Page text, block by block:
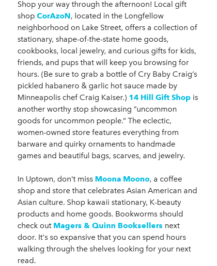
Shop your way through the afternoon! Local gift
shop CorAzoN, located in the Longfellow
neighborhood on Lake Street, offers a collection of
stationary, shape-of-the-state home goods,
cookbooks, local jewelry, and curious gifts for kids,
friends, and pups that will keep you browsing for
hours. (Be sure to grab a bottle of Cry Baby Craig’s
pickled habanero & garlic hot sauce made by
Minneapolis chef Craig Kaiser.) 14 Hill Gift Shop is
another worthy stop showcasing “uncommon
goods for uncommon people.” The eclectic,
women-owned store features everything from
barware and quirky ornaments to handmade
games and beautiful bags, scarves, and jewelry.
In Uptown, don't miss Moona Moono, a coffee
shop and store that celebrates Asian American and
Asian culture. Shop kawaii stationary, K-beauty
products and home goods. Bookworms should
check out Magers & Quinn Booksellers next
door. It's so expansive that you can spend hours
walking through the shelves looking for your next
read.